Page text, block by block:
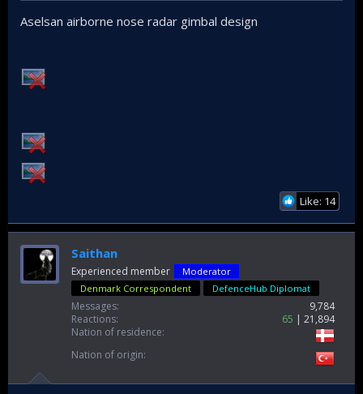
Aselsan airborne nose radar gimbal design
Like: 14
Saithan
Experienced member
Moderator
Denmark Correspondent
DefenceHub Diplomat
Messages
9,784
Reactions
65
21,894
Nation of residence
Nation of origin